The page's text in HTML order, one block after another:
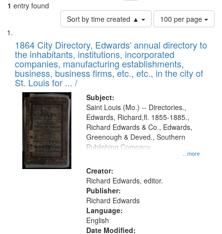
1 entry found
Sort by time created ▲
Number
of
to
display
per
page
100 per page
Search
Results
List
of
files
deposited
in
Digital
Gateway
that
match
your
search
criteria
1864 City Directory, Edwards' annual directory to
the inhabitants, institutions, incorporated
companies, manufacturing establishments,
business, business firms, etc., etc., in the city of
St. Louis for ... /
Subject:
...more
Saint Louis (Mo.) -- Directories.,
Edwards, Richard,fl. 1855-1885.,
Richard Edwards & Co., Edwards,
Greenough & Deved., Southern
Publishing Company.
Creator:
Richard Edwards, editor.
Publisher:
Richard Edwards
Language:
English
Date Modified: